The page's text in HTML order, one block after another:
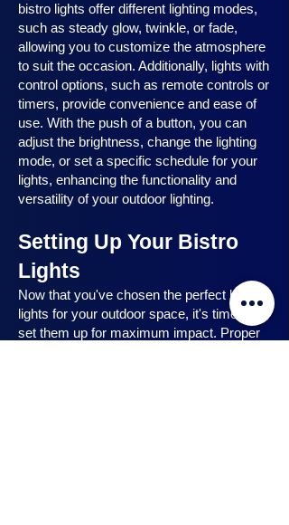
bistro lights offer different lighting modes,
such as steady glow, twinkle, or fade,
allowing you to customize the atmosphere
to suit the occasion. Additionally, lights with
control options, such as remote controls or
timers, provide convenience and ease of
use. With the push of a button, you can
adjust the brightness, change the lighting
mode, or set a specific schedule for your
lights, enhancing the functionality and
versatility of your outdoor lighting.
Setting Up Your Bistro
Lights
Now that you've chosen the perfect bistro
lights for your outdoor space, it's time to
set them up for maximum impact. Proper